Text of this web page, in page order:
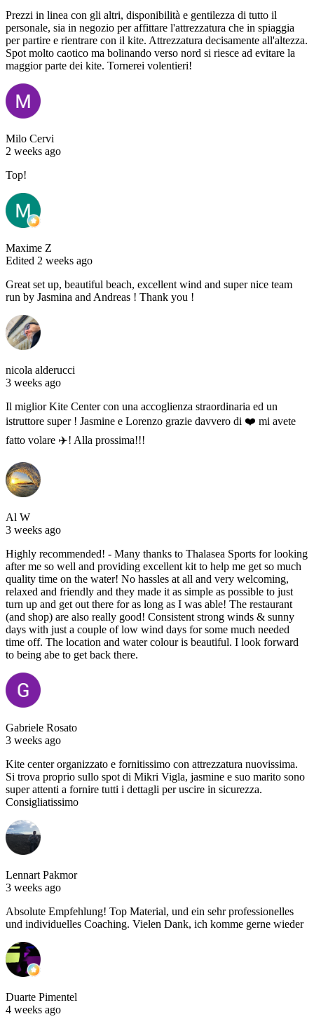
Prezzi in linea con gli altri, disponibilità e gentilezza di tutto il
personale, sia in negozio per affittare l'attrezzatura che in spiaggia
per partire e rientrare con il kite. Attrezzatura decisamente all'altezza.
Spot molto caotico ma bolinando verso nord si riesce ad evitare la
maggior parte dei kite. Tornerei volentieri!
Milo Cervi
2 weeks ago
Top!
Maxime Z
Edited 2 weeks ago
Great set up, beautiful beach, excellent wind and super nice team
run by Jasmina and Andreas ! Thank you !
nicola alderucci
3 weeks ago
Il miglior Kite Center con una accoglienza straordinaria ed un
istruttore super ! Jasmine e Lorenzo grazie davvero di ❤️ mi avete
fatto volare ✈️! Alla prossima!!!
Al W
3 weeks ago
Highly recommended! - Many thanks to Thalasea Sports for looking
after me so well and providing excellent kit to help me get so much
quality time on the water! No hassles at all and very welcoming,
relaxed and friendly and they made it as simple as possible to just
turn up and get out there for as long as I was able! The restaurant
(and shop) are also really good! Consistent strong winds & sunny
days with just a couple of low wind days for some much needed
time off. The location and water colour is beautiful. I look forward
to being abe to get back there.
Gabriele Rosato
3 weeks ago
Kite center organizzato e fornitissimo con attrezzatura nuovissima.
Si trova proprio sullo spot di Mikri Vigla, jasmine e suo marito sono
super attenti a fornire tutti i dettagli per uscire in sicurezza.
Consigliatissimo
Lennart Pakmor
3 weeks ago
Absolute Empfehlung! Top Material, und ein sehr professionelles
und individuelles Coaching. Vielen Dank, ich komme gerne wieder
Duarte Pimentel
4 weeks ago